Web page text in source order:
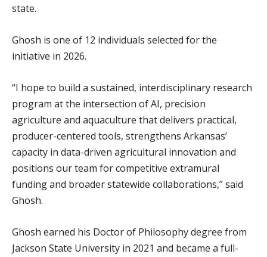
state.
Ghosh is one of 12 individuals selected for the
initiative in 2026.
“I hope to build a sustained, interdisciplinary research
program at the intersection of AI, precision
agriculture and aquaculture that delivers practical,
producer-centered tools, strengthens Arkansas’
capacity in data-driven agricultural innovation and
positions our team for competitive extramural
funding and broader statewide collaborations,” said
Ghosh.
Ghosh earned his Doctor of Philosophy degree from
Jackson State University in 2021 and became a full-